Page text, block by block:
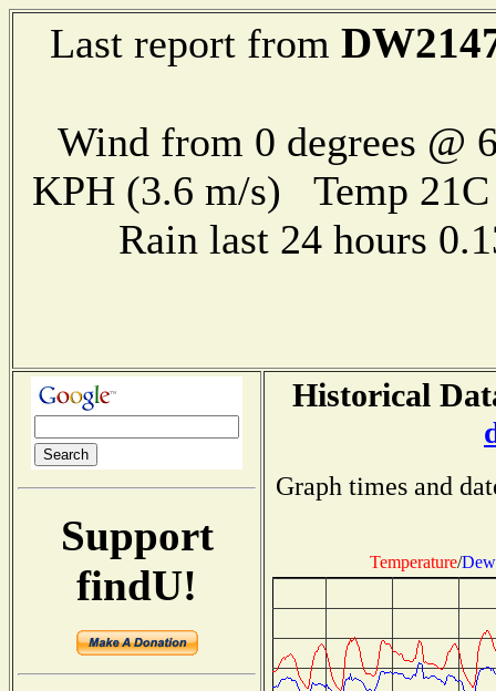
Last report from
Wind from 0 degrees @
KPH (3.6 m/s) Temp
Rain last 24 hours
Support
findU!
Historical
Graph times and
Temperature/